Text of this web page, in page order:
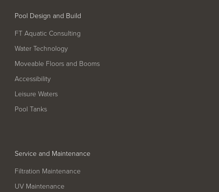
Pool Access
Plantroom Metalwork
Chemical Dosing Systems
Our Approach
Our Team
Projects
Pool Design and Build
FT Aquatic Consulting
Water Technology
Moveable Floors and Booms
Accessibility
Leisure Waters
Pool Tanks
Service and Maintenance
Filtration Maintenance
UV Maintenance